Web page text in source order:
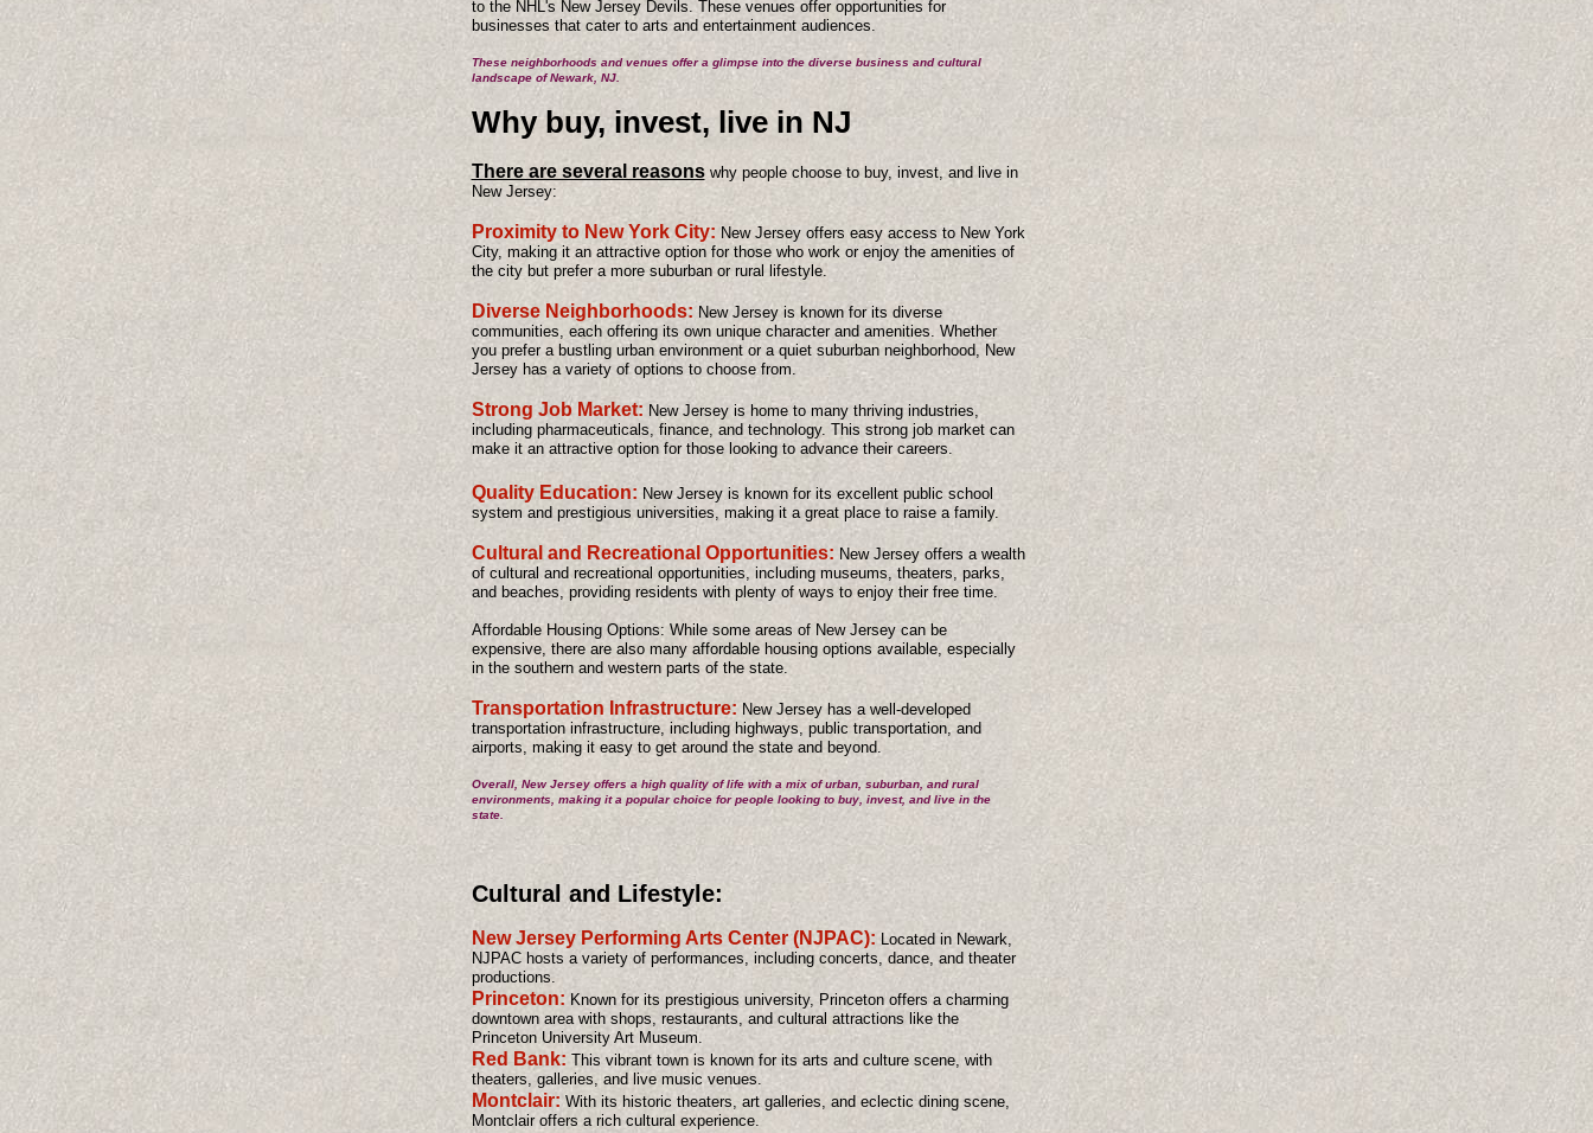
to the NHL's New Jersey Devils. These venues offer opportunities for
businesses that cater to arts and entertainment audiences.
These neighborhoods and venues offer a glimpse into the diverse business and cultural
landscape of Newark, NJ.
Why buy, invest, live in NJ
There are several reasonswhy people choose to buy, invest, and live in
New Jersey:
Proximity to New York City: New Jersey offers easy access to New York
City, making it an attractive option for those who work or enjoy the amenities of
the city but prefer a more suburban or rural lifestyle.
Diverse Neighborhoods: New Jersey is known for its diverse
communities, each offering its own unique character and amenities. Whether
you prefer a bustling urban environment or a quiet suburban neighborhood, New
Jersey has a variety of options to choose from.
Strong Job Market: New Jersey is home to many thriving industries,
including pharmaceuticals, finance, and technology. This strong job market can
make it an attractive option for those looking to advance their careers.
Quality Education: New Jersey is known for its excellent public school
system and prestigious universities, making it a great place to raise a family.
Cultural and Recreational Opportunities: New Jersey offers a wealth
of cultural and recreational opportunities, including museums, theaters, parks,
and beaches, providing residents with plenty of ways to enjoy their free time.
Affordable Housing Options: While some areas of New Jersey can be
expensive, there are also many affordable housing options available, especially
in the southern and western parts of the state.
Transportation Infrastructure: New Jersey has a well-developed
transportation infrastructure, including highways, public transportation, and
airports, making it easy to get around the state and beyond.
Overall, New Jersey offers a high quality of life with a mix of urban, suburban, and rural
environments, making it a popular choice for people looking to buy, invest, and live in the
state.
Cultural and Lifestyle:
New Jersey Performing Arts Center (NJPAC): Located in Newark,
NJPAC hosts a variety of performances, including concerts, dance, and theater
productions.
Princeton: Known for its prestigious university, Princeton offers a charming
downtown area with shops, restaurants, and cultural attractions like the
Princeton University Art Museum.
Red Bank: This vibrant town is known for its arts and culture scene, with
theaters, galleries, and live music venues.
Montclair:With its historic theaters, art galleries, and eclectic dining scene,
Montclair offers a rich cultural experience.